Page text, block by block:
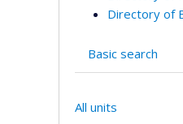
Directory of
Basic search
All units